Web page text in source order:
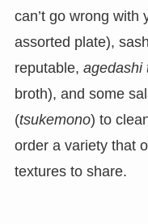
can’t go wrong with
assorted plate),
reputable, agedashi
broth), and some
(tsukemono) to
order a variety that
textures to share.